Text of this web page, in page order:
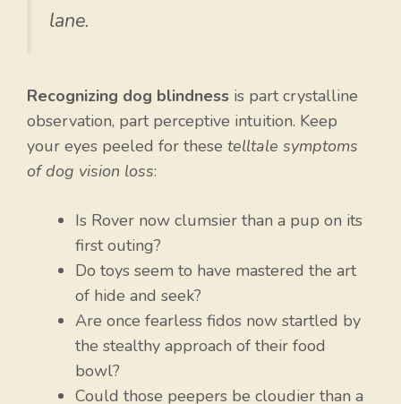
lane.
Recognizing dog blindness is part crystalline
observation, part perceptive intuition. Keep
your eyes peeled for these telltale symptoms
of dog vision loss:
Is Rover now clumsier than a pup on its
first outing?
Do toys seem to have mastered the art
of hide and seek?
Are once fearless fidos now startled by
the stealthy approach of their food
bowl?
Could those peepers be cloudier than a